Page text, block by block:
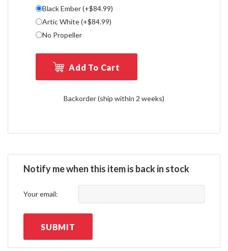
Black Ember (+$84.99)
Artic White (+$84.99)
No Propeller
Add To Cart
Backorder (ship within 2 weeks)
Notify me when this item is back in stock
Your email:
SUBMIT